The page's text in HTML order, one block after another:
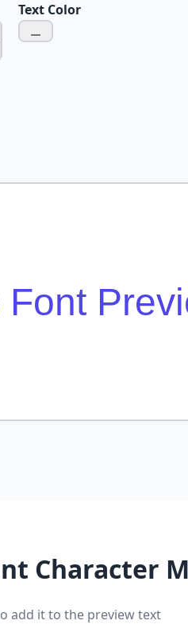
Text Color
Character
add it to the preview text